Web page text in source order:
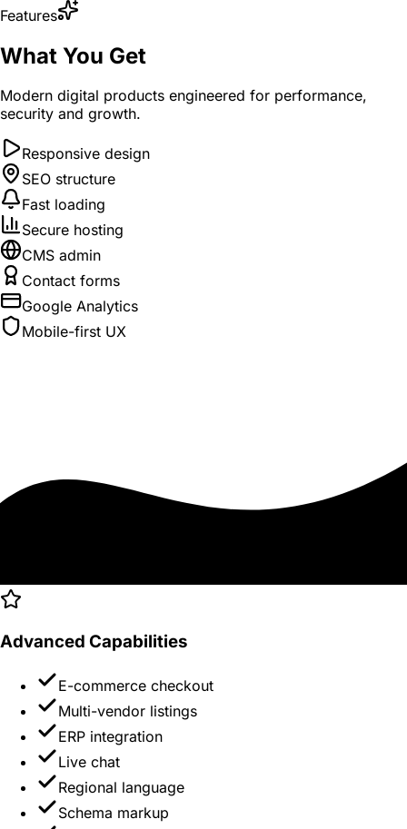
Features
What You Get
Modern digital products engineered for performance,
security and growth.
Responsive design
SEO structure
Fast loading
Secure hosting
CMS admin
Contact forms
Google Analytics
Mobile-first UX
Advanced Capabilities
E-commerce checkout
Multi-vendor listings
ERP integration
Live chat
Regional language
Schema markup